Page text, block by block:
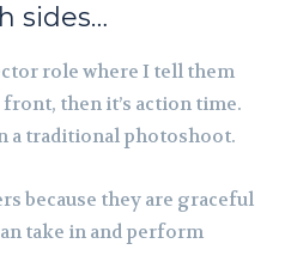
sides…
role where I tell them
then it’s action time.
a traditional photoshoot.
because they are graceful
take in and perform